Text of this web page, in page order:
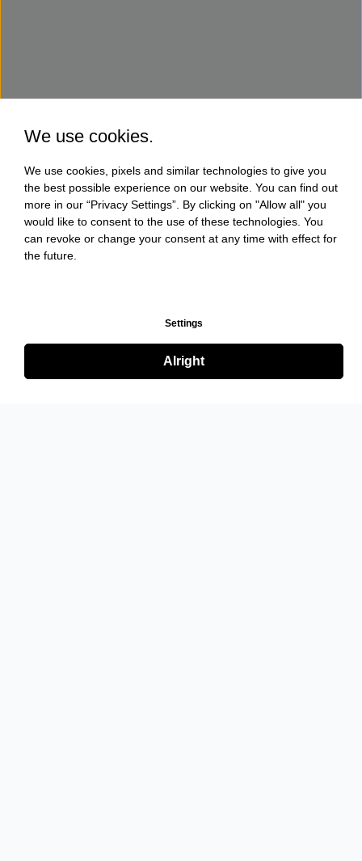
We use cookies.
We use cookies, pixels and similar technologies to give you
the best possible experience on our website. You can find out
more in our “Privacy Settings”. By clicking on "Allow all" you
would like to consent to the use of these technologies. You
can revoke or change your consent at any time with effect for
the future.
Settings
Alright